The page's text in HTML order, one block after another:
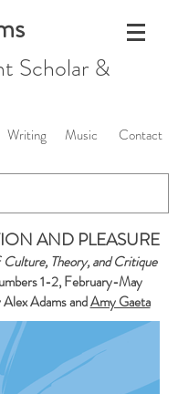
Scholar &
Writing Music Contact
AND PLEASURE
Culture, Theory, and Critique
1-2, February-May
Adams andAmy Gaeta